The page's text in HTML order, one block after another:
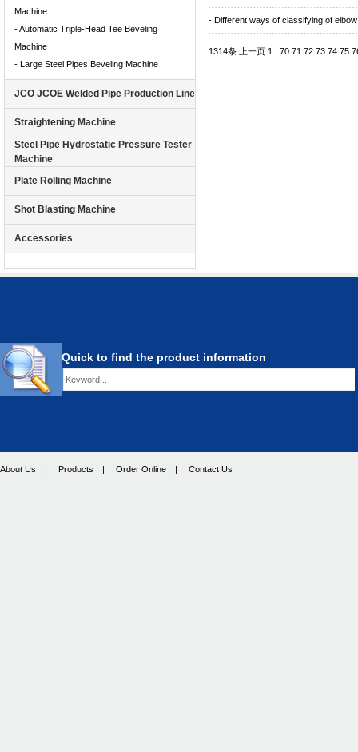
Machine
- Automatic Triple-Head Tee Beveling
Machine
- Large Steel Pipes Beveling Machine
JCO JCOE Welded Pipe Production Line
Straightening Machine
Steel Pipe Hydrostatic Pressure Tester
Machine
Plate Rolling Machine
Shot Blasting Machine
Accessories
- Different ways of classifying of elbow
1314条 上一页 1 70 71 72 73 74 75
Quick to find the product information
About Us | Products | Order Online | Contact Us